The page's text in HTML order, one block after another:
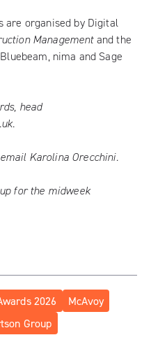
are organised by Digital
Managementand the
nima and Sage
head
.
Karolina Orecchini.
for the midweek
2026
McAvoy
Group